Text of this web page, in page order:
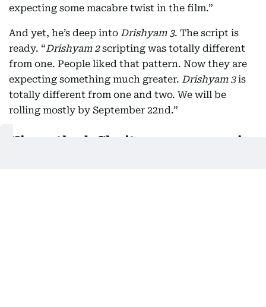
expecting some macabre twist in the film.”
And yet, he’s deep into Drishyam 3. The script is
ready. “Drishyam 2scripting was totally different
from one. People liked that pattern. Now they are
expecting something much greater. Drishyam 3is
totally different from one and two. We will be
rolling mostly by September 22nd.”
His method: Clarity, no compromise